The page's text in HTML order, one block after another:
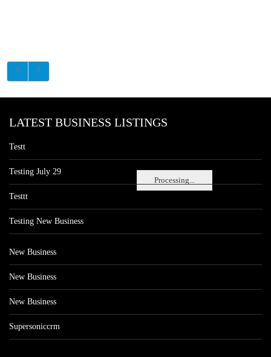
Processing...
LATEST BUSINESS LISTINGS
Testt
Testing July 29
Testtt
Testing New Business
New Business
New Business
New Business
Supersoniccrm